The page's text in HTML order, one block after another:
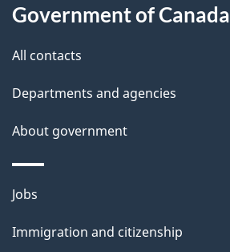
d
e
t
a
i
l
s
this
site
Government of Canada
All contacts
Departments and agencies
About government
Themes
topics
Jobs
Immigration and citizenship